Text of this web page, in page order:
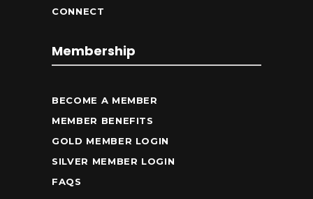
CONNECT
Membership
BECOME A MEMBER
MEMBER BENEFITS
GOLD MEMBER LOGIN
SILVER MEMBER LOGIN
FAQS